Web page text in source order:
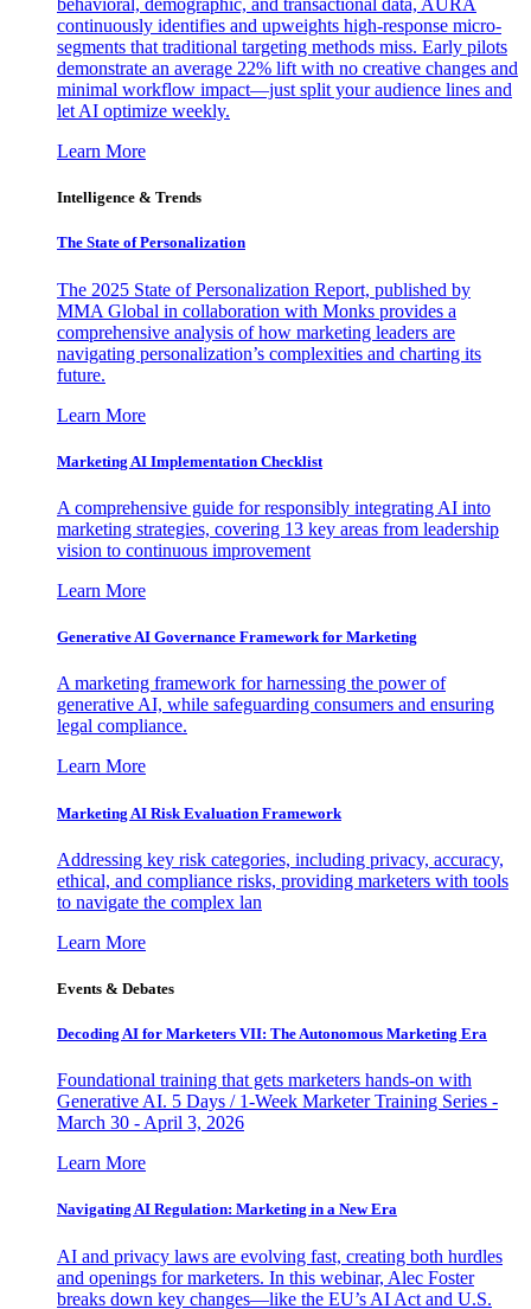
behavioral, demographic, and transactional data, AURA
continuously identifies and upweights high-response micro-
segments that traditional targeting methods miss. Early pilots
demonstrate an average 22% lift with no creative changes and
minimal workflow impact—just split your audience lines and
let AI optimize weekly.
Learn More
Intelligence & Trends
The State of Personalization
The 2025 State of Personalization Report, published by
MMA Global in collaboration with Monks provides a
comprehensive analysis of how marketing leaders are
navigating personalization’s complexities and charting its
future.
Learn More
Marketing AI Implementation Checklist
A comprehensive guide for responsibly integrating AI into
marketing strategies, covering 13 key areas from leadership
vision to continuous improvement
Learn More
Generative AI Governance Framework for Marketing
A marketing framework for harnessing the power of
generative AI, while safeguarding consumers and ensuring
legal compliance.
Learn More
Marketing AI Risk Evaluation Framework
Addressing key risk categories, including privacy, accuracy,
ethical, and compliance risks, providing marketers with tools
to navigate the complex lan
Learn More
Events & Debates
Decoding AI for Marketers VII: The Autonomous Marketing Era
Foundational training that gets marketers hands-on with
Generative AI. 5 Days / 1-Week Marketer Training Series -
March 30 - April 3, 2026
Learn More
Navigating AI Regulation: Marketing in a New Era
AI and privacy laws are evolving fast, creating both hurdles
and openings for marketers. In this webinar, Alec Foster
breaks down key changes—like the EU’s AI Act and U.S.